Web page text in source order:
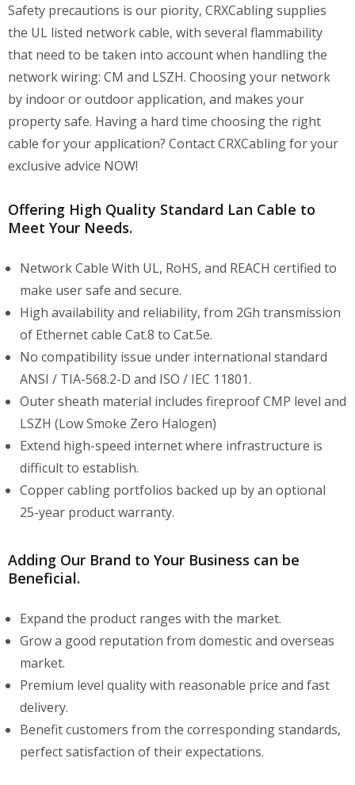
Safety precautions is our piority, CRXCabling supplies
the UL listed network cable, with several flammability
that need to be taken into account when handling the
network wiring: CM and LSZH. Choosing your network
by indoor or outdoor application, and makes your
property safe. Having a hard time choosing the right
cable for your application? Contact CRXCabling for your
exclusive advice NOW!
Offering High Quality Standard Lan Cable to
Meet Your Needs.
Network Cable With UL, RoHS, and REACH certified to
make user safe and secure.
High availability and reliability, from 2Gh transmission
of Ethernet cable Cat.8 to Cat.5e.
No compatibility issue under international standard
ANSI / TIA-568.2-D and ISO / IEC 11801.
Outer sheath material includes fireproof CMP level and
LSZH (Low Smoke Zero Halogen)
Extend high-speed internet where infrastructure is
difficult to establish.
Copper cabling portfolios backed up by an optional
25-year product warranty.
Adding Our Brand to Your Business can be
Beneficial.
Expand the product ranges with the market.
Grow a good reputation from domestic and overseas
market.
Premium level quality with reasonable price and fast
delivery.
Benefit customers from the corresponding standards,
perfect satisfaction of their expectations.